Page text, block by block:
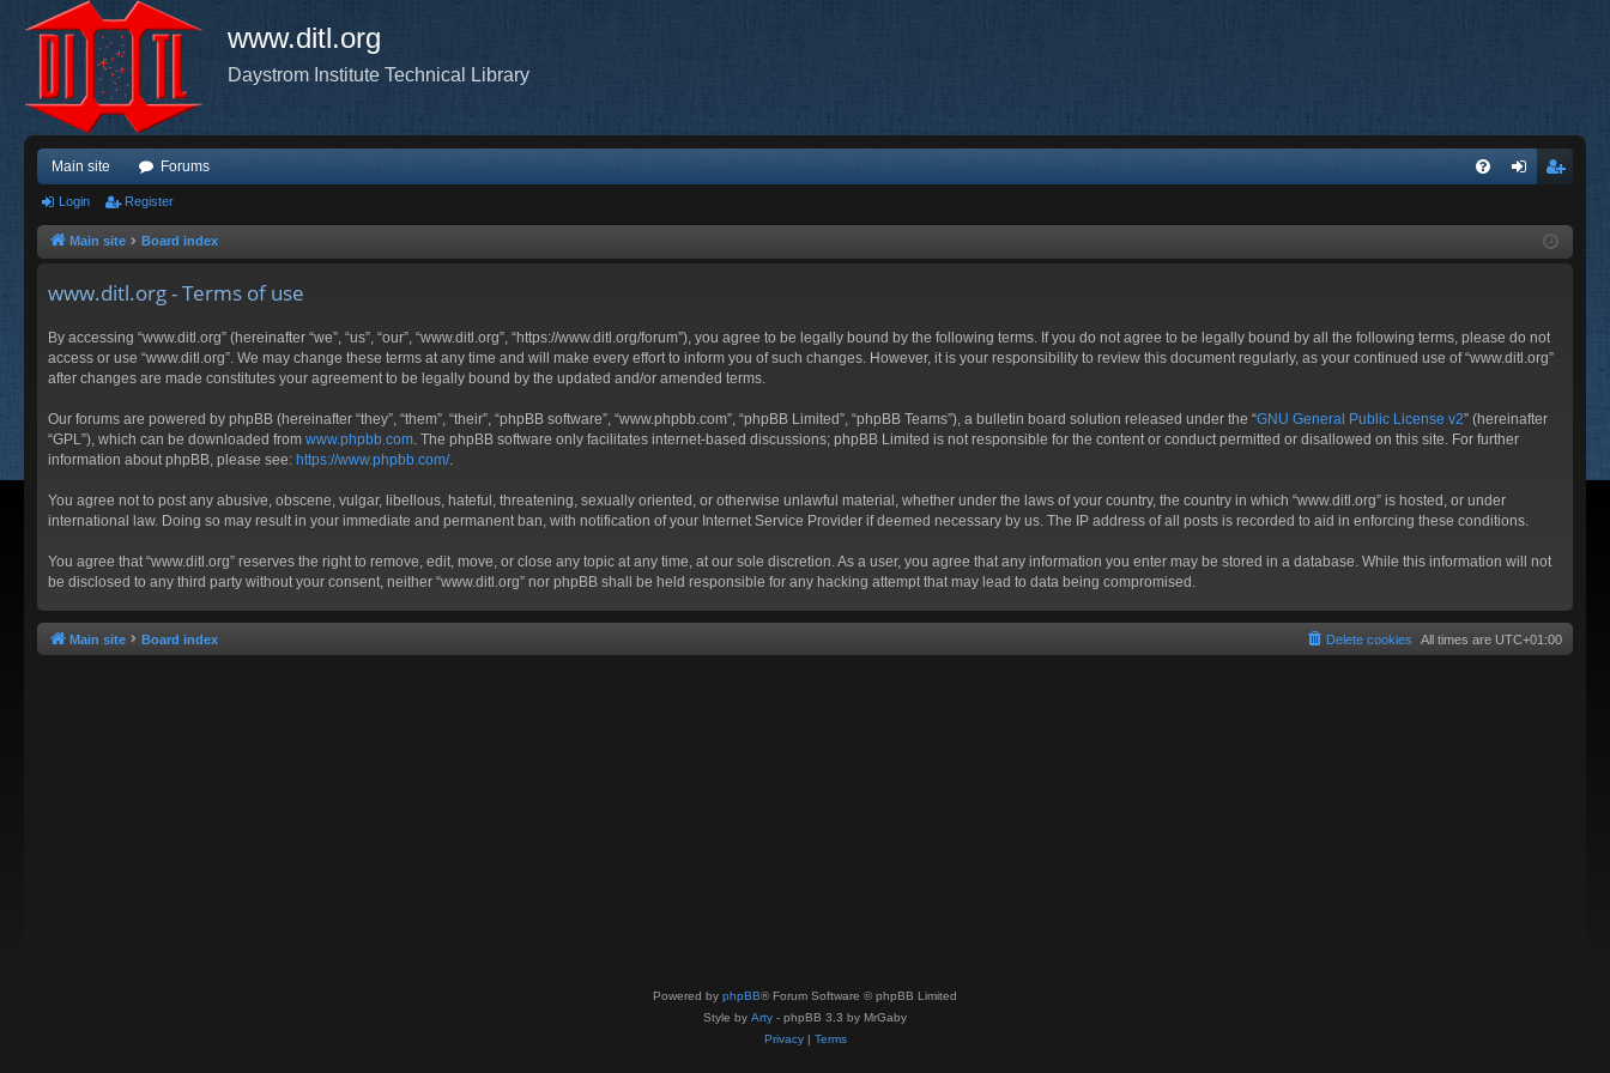
www.ditl.org
Daystrom Institute Technical Library
Main site Forums
ist
Login Register
Main site Board index
www.ditl.org - Terms of use
By accessing “www.ditl.org” (hereinafter “we”, “us”, “our”, “www.ditl.org”, “https://www.ditl.org/forum”), you agree to be legally bound by the following terms. If you do not agree to be legally bound by all the following terms, please do not
access or use “www.ditl.org”. We may change these terms at any time and will make every effort to inform you of such changes. However, it is your responsibility to review this document regularly, as your continued use of “www.ditl.org”
after changes are made constitutes your agreement to be legally bound by the updated and/or amended terms.
Our forums are powered by phpBB (hereinafter “they”, “them”, “their”, “phpBB software”, “www.phpbb.com”, “phpBB Limited”, “phpBB Teams”), a bulletin board solution released under the “GNU General Public License v2” (hereinafter
“GPL”), which can be downloaded from www.phpbb.com . The phpBB software only facilitates internet-based discussions; phpBB Limited is not responsible for the content or conduct permitted or disallowed on this site. For further
information about phpBB, please see: https://www.phpbb.com/.
You agree not to post any abusive, obscene, vulgar, libellous, hateful, threatening, sexually oriented, or otherwise unlawful material, whether under the laws of your country, the country in which “www.ditl.org” is hosted, or under
international law. Doing so may result in your immediate and permanent ban, with notification of your Internet Service Provider if deemed necessary by us. The IP address of all posts is recorded to aid in enforcing these conditions.
You agree that “www.ditl.org” reserves the right to remove, edit, move, or close any topic at any time, at our sole discretion. As a user, you agree that any information you enter may be stored in a database. While this information will not
be disclosed to any third party without your consent, neither “www.ditl.org” nor phpBB shall be held responsible for any hacking attempt that may lead to data being compromised.
Main site Board index All times are UTC+01:00
Delete cookies
Powered by phpBB® Forum Software © phpBB Limited
Style by Arty - phpBB 3.3 by MrGaby
Privacy| Terms